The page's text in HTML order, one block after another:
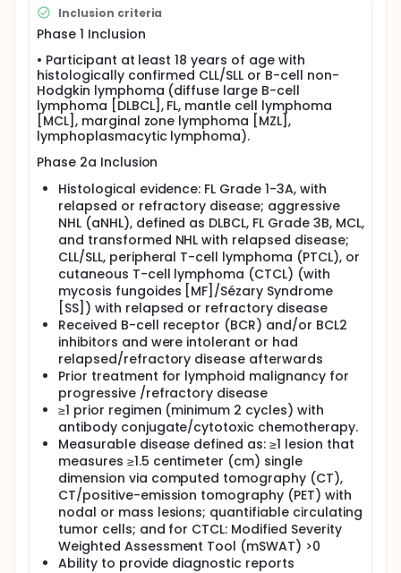
maximum tolerated dose (MTD)/maximum
administered dose (MAD) is identified.
Phase 2a: Consisting of planned cohorts based
on cancer type. The participants will receive
single agent cerdulatinib at a starting dose of
35, 30, or 20 mg twice daily (BID) for 28-day
cycles except for one of the cohorts, the
participants will receive cerdulatinib plus
intravenous (IV) rituximab at 375 mg/square
meter (m^2) for 28-day cycles.
Inclusion criteria
Phase 1 Inclusion
• Participant at least 18 years of age with
histologically confirmed CLL/SLL or B-cell non-
Hodgkin lymphoma (diffuse large B-cell
lymphoma [DLBCL], FL, mantle cell lymphoma
[MCL], marginal zone lymphoma [MZL],
lymphoplasmacytic lymphoma).
Phase 2a Inclusion
Histological evidence: FL Grade 1-3A, with
relapsed or refractory disease; aggressive
NHL (aNHL), defined as DLBCL, FL Grade 3B, MCL,
and transformed NHL with relapsed disease;
CLL/SLL, peripheral T-cell lymphoma (PTCL), or
cutaneous T-cell lymphoma (CTCL) (with
mycosis fungoides [MF]/Sézary Syndrome
[SS]) with relapsed or refractory disease
Received B-cell receptor (BCR) and/or BCL2
inhibitors and were intolerant or had
relapsed/refractory disease afterwards
Prior treatment for lymphoid malignancy for
progressive /refractory disease
≥1 prior regimen (minimum 2 cycles) with
antibody conjugate/cytotoxic chemotherapy.
Measurable disease defined as: ≥1 lesion that
measures ≥1.5 centimeter (cm) single
dimension via computed tomography (CT),
CT/positive-emission tomography (PET) with
nodal or mass lesions; quantifiable circulating
tumor cells; and for CTCL: Modified Severity
Weighted Assessment Tool (mSWAT) >0
Ability to provide diagnostic reports